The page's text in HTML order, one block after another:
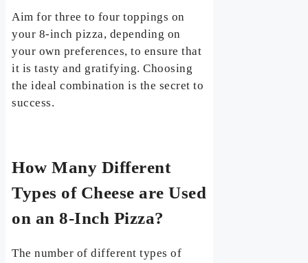
Aim for three to four toppings on
your 8-inch pizza, depending on
your own preferences, to ensure that
it is tasty and gratifying. Choosing
the ideal combination is the secret to
success.
How Many Different
Types of Cheese are Used
on an 8-Inch Pizza?
The number of different types of